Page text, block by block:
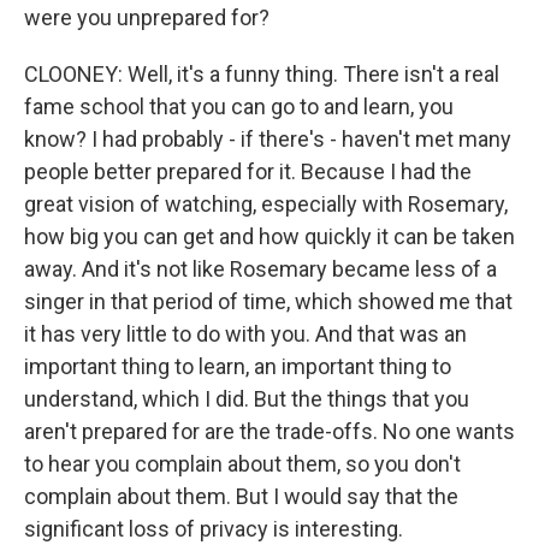
were you unprepared for?
CLOONEY: Well, it's a funny thing. There isn't a real
fame school that you can go to and learn, you
know? I had probably - if there's - haven't met many
people better prepared for it. Because I had the
great vision of watching, especially with Rosemary,
how big you can get and how quickly it can be taken
away. And it's not like Rosemary became less of a
singer in that period of time, which showed me that
it has very little to do with you. And that was an
important thing to learn, an important thing to
understand, which I did. But the things that you
aren't prepared for are the trade-offs. No one wants
to hear you complain about them, so you don't
complain about them. But I would say that the
significant loss of privacy is interesting.